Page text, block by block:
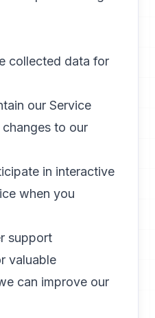
collected data for
our Service
to our
in interactive
when you
support
valuable
can improve our